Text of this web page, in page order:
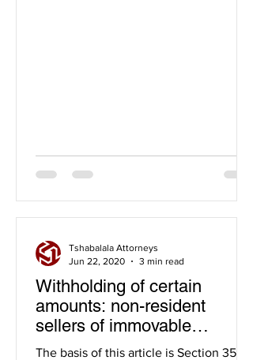
Withholding of certain
amounts: non-resident
sellers of immovable
properties.
The basis of this article is Section 35A
Tshabalala Attorneys
Jun 22, 2020
3 min read